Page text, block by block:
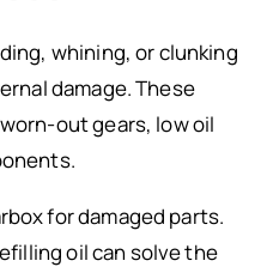
whining, or clunking
damage. These
out gears, low oil
for damaged parts.
oil can solve the